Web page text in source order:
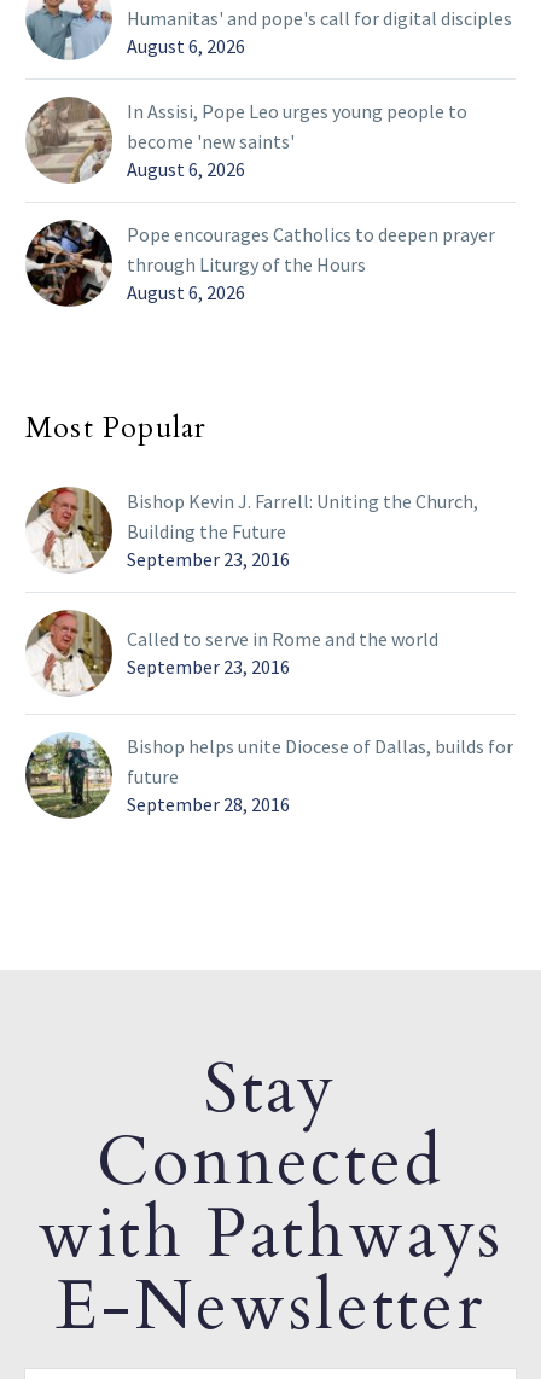
Humanitas' and pope's call for digital disciples
August 6, 2026
In Assisi, Pope Leo urges young people to
become 'new saints'
August 6, 2026
Pope encourages Catholics to deepen prayer
through Liturgy of the Hours
August 6, 2026
Most Popular
Bishop Kevin J. Farrell: Uniting the Church,
Building the Future
September 23, 2016
Called to serve in Rome and the world
September 23, 2016
Bishop helps unite Diocese of Dallas, builds for
future
September 28, 2016
Stay
Connected
with Pathways
E-Newsletter